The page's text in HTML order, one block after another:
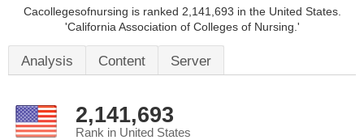
Cacollegesofnursing is ranked 2,141,693 in the United States.
'California Association of Colleges of Nursing.'
Analysis Content Server
2,141,693
Rank in United States